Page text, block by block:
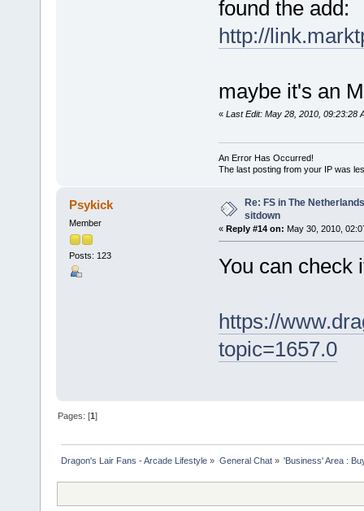
found the add:
http://
maybe it's an
« Last Edit: May 28, 2010, 09:23:28
An Error Has Occurred!
The last posting from your IP was
Psykick
Member
Posts: 123
Re: FS in The
sitdown
« Reply #14 on: May 30, 2010,
You can
https://
topic=1657.0
Pages: [1]
Dragon's Lair Fans - Arcade Lifestyle » General Chat» 'Business' Area :